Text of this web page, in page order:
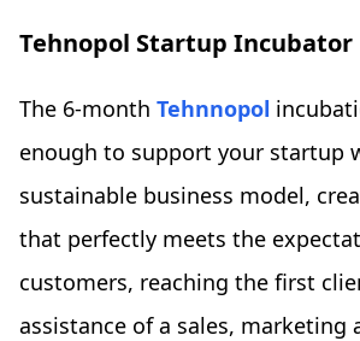
Tehnopol Startup Incubator
The 6-month Tehnnopol
enough to support your startup
sustainable business model,
that perfectly meets the
customers, reaching the first
assistance of a sales, marketing